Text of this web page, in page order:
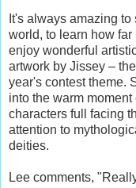
It's always amazing
world, to learn how
enjoy wonderful
artwork by Jissey –
year's contest theme.
into the warm
characters full facing
attention to
deities.
Lee comments,